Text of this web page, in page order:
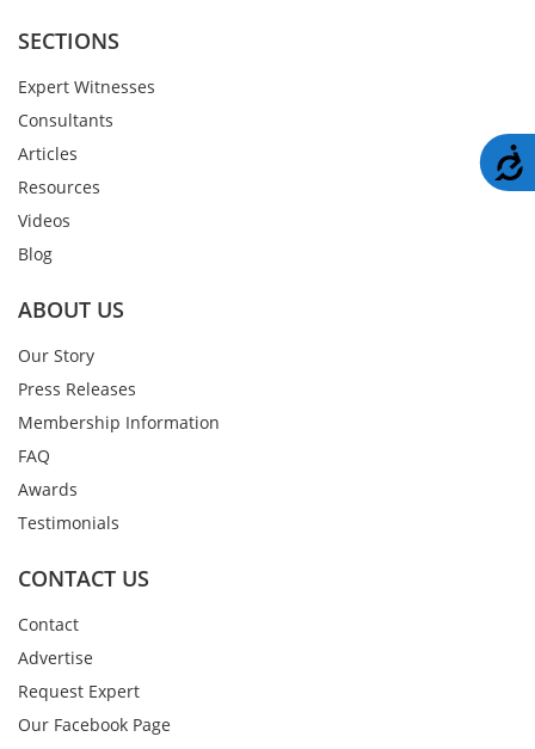
SECTIONS
Expert Witnesses
Consultants
Articles
Resources
Videos
Blog
ABOUT US
Our Story
Press Releases
Membership Information
FAQ
Awards
Testimonials
CONTACT US
Contact
Advertise
Request Expert
Our Facebook Page